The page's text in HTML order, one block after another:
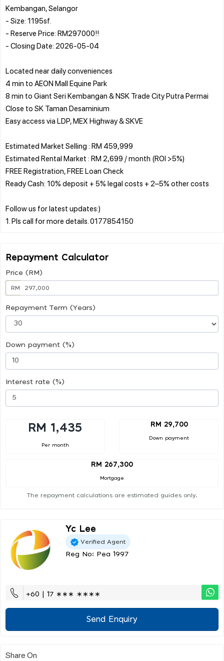
Kembangan, Selangor
- Size: 1195sf.
- Reserve Price: RM297000!!
- Closing Date: 2026-05-04
Located near daily conveniences
4 min to AEON Mall Equine Park
8 min to Giant Seri Kembangan & NSK Trade City Putra Permai
Close to SK Taman Desaminium
Easy access via LDP, MEX Highway & SKVE
Estimated Market Selling : RM 459,999
Estimated Rental Market : RM 2,699 / month (ROI >5%)
FREE Registration, FREE Loan Check
Ready Cash: 10% deposit + 5% legal costs + 2–5% other costs
Follow us for latest updates:)
Repayment Calculator
Price (RM)
RM
Repayment Term (Years)
Down payment (%)
Interest rate (%)
RM 1,435
Per month
RM 29,700
Down payment
RM 267,300
Mortgage
The repayment calculations are estimated guides only.
Yc Lee
Verified Agent
Reg No: Pea 1997
+60 | 17 ∗∗∗ ∗∗∗∗
Send Enquiry
Share On